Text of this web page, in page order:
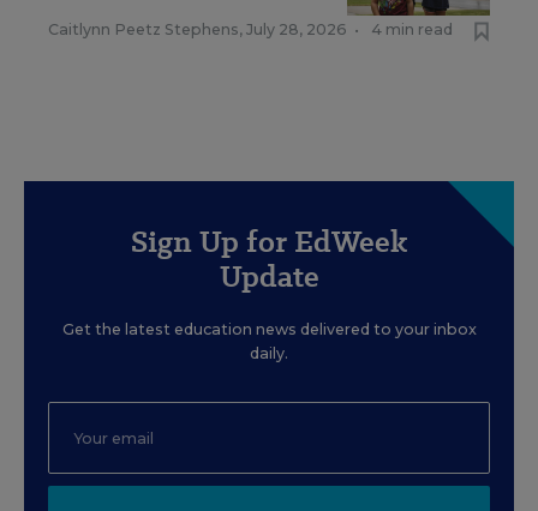
Caitlynn Peetz Stephens, July 28, 2026 • 4 min read
Sign Up for EdWeek
Update
Get the latest education news delivered to your inbox
daily.